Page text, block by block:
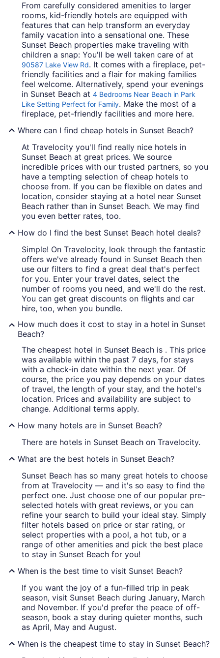
From carefully considered amenities to larger
rooms, kid-friendly hotels are equipped with
features that can help transform an everyday
family vacation into a sensational one. These
Sunset Beach properties make traveling with
children a snap: You'll be well taken care of at
90587 Lake View Rd. It comes with a fireplace, pet-
friendly facilities and a flair for making families
feel welcome. Alternatively, spend your evenings
in Sunset Beach at 4 Bedrooms Near Beach in Park
Like Setting Perfect for Family. Make the most of a
fireplace, pet-friendly facilities and more here.
Where can I find cheap hotels in Sunset Beach?
At Travelocity you'll find really nice hotels in
Sunset Beach at great prices. We source
incredible prices with our trusted partners, so you
have a tempting selection of cheap hotels to
choose from. If you can be flexible on dates and
location, consider staying at a hotel near Sunset
Beach rather than in Sunset Beach. We may find
you even better rates, too.
How do I find the best Sunset Beach hotel deals?
Simple! On Travelocity, look through the fantastic
offers we've already found in Sunset Beach then
use our filters to find a great deal that's perfect
for you. Enter your travel dates, select the
number of rooms you need, and we'll do the rest.
You can get great discounts on flights and car
hire, too, when you bundle.
How much does it cost to stay in a hotel in Sunset
Beach?
The cheapest hotel in Sunset Beach is . This price
was available within the past 7 days, for stays
with a check-in date within the next year. Of
course, the price you pay depends on your dates
of travel, the length of your stay, and the hotel's
location. Prices and availability are subject to
change. Additional terms apply.
How many hotels are in Sunset Beach?
There are hotels in Sunset Beach on Travelocity.
What are the best hotels in Sunset Beach?
Sunset Beach has so many great hotels to choose
from at Travelocity — and it's so easy to find the
perfect one. Just choose one of our popular pre-
selected hotels with great reviews, or you can
refine your search to build your ideal stay. Simply
filter hotels based on price or star rating, or
select properties with a pool, a hot tub, or a
range of other amenities and pick the best place
to stay in Sunset Beach for you!
When is the best time to visit Sunset Beach?
If you want the joy of a fun-filled trip in peak
season, visit Sunset Beach during January, March
and November. If you'd prefer the peace of off-
season, book a stay during quieter months, such
as April, May and August.
When is the cheapest time to stay in Sunset Beach?